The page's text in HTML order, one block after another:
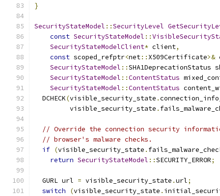
}
SecurityStateModel ::SecurityLevel
const SecurityStateModel ::
SecurityStateModelClient* client,
const scoped_refptr<net:: X509Certificate>&
SecurityStateModel ::SHA1DeprecationStatus
SecurityStateModel ::ContentStatus
SecurityStateModel ::ContentStatus
  DCHECK
(visible_security_state .
         visible_security_state
.
// Override the connection security
// browser's malware checks.
if (visible_security_state .
return SecurityStateModel ::SECURITY_ERROR;
  GURL url
= visible_security_state .url;
switch
(visible_security_state .